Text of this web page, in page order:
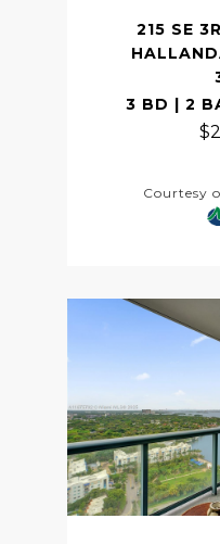
215 SE
3 BD | 2
Courtesy